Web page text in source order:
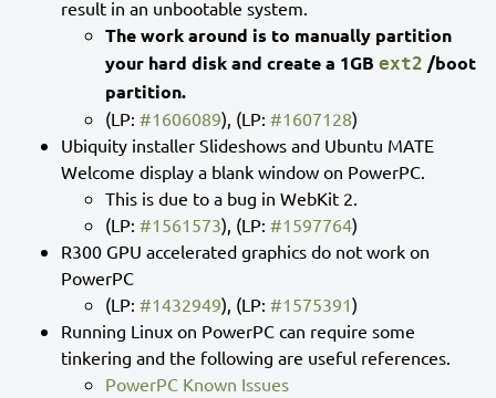
result in an unbootable system.
The work around is to manually partition
your hard disk and create a 1GB ext2 /boot
partition.
(LP: #1606089), (LP: #1607128)
Ubiquity installer Slideshows and Ubuntu MATE
Welcome display a blank window on PowerPC.
This is due to a bug in WebKit 2.
(LP: #1561573), (LP: #1597764)
R300 GPU accelerated graphics do not work on
PowerPC
(LP: #1432949), (LP: #1575391)
Running Linux on PowerPC can require some
tinkering and the following are useful references.
PowerPC Known Issues